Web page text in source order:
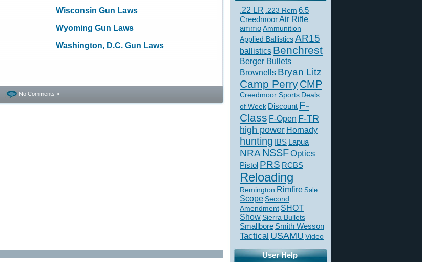
Wisconsin Gun Laws
Wyoming Gun Laws
Washington, D.C. Gun Laws
No Comments »
.22 LR .223 Rem 6.5
CreedmoorAir Rifle
ammoAmmunition
Applied BallisticsAR15
ballistics Benchrest
Berger Bullets
Brownells Bryan Litz
Camp PerryCMP
Creedmoor Sports Deals
of Week Discount F-
Class F-Open F-TR
high power Hornady
hunting IBS Lapua
NRA NSSFOptics
Pistol PRS RCBS
Reloading
Remington Rimfire Sale
Scope Second
Amendment SHOT
ShowSierra Bullets
Smallbore Smith Wesson
Tactical USAMU Video
User Help